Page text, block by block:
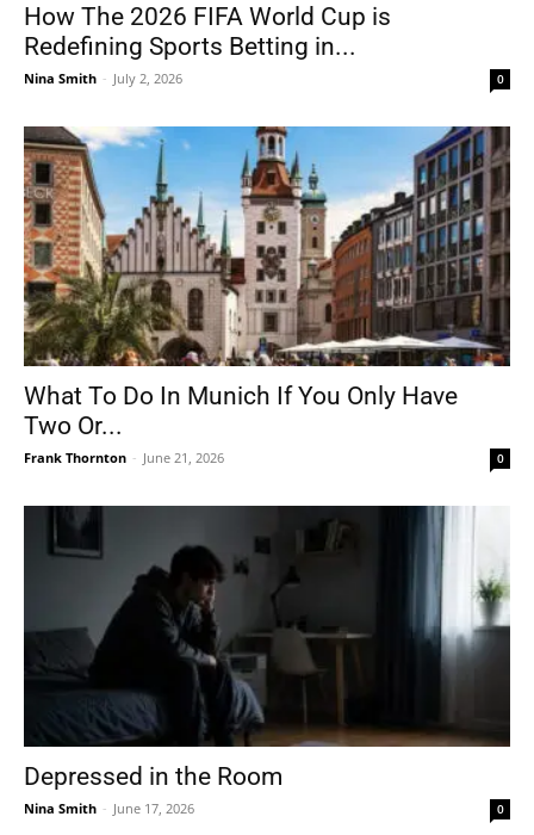
How The 2026 FIFA World Cup is
Redefining Sports Betting in...
Nina Smith - July 2, 2026 0
What To Do In Munich If You Only Have
Two Or...
Frank Thornton - June 21, 2026 0
Depressed in the Room
Nina Smith - June 17, 2026 0